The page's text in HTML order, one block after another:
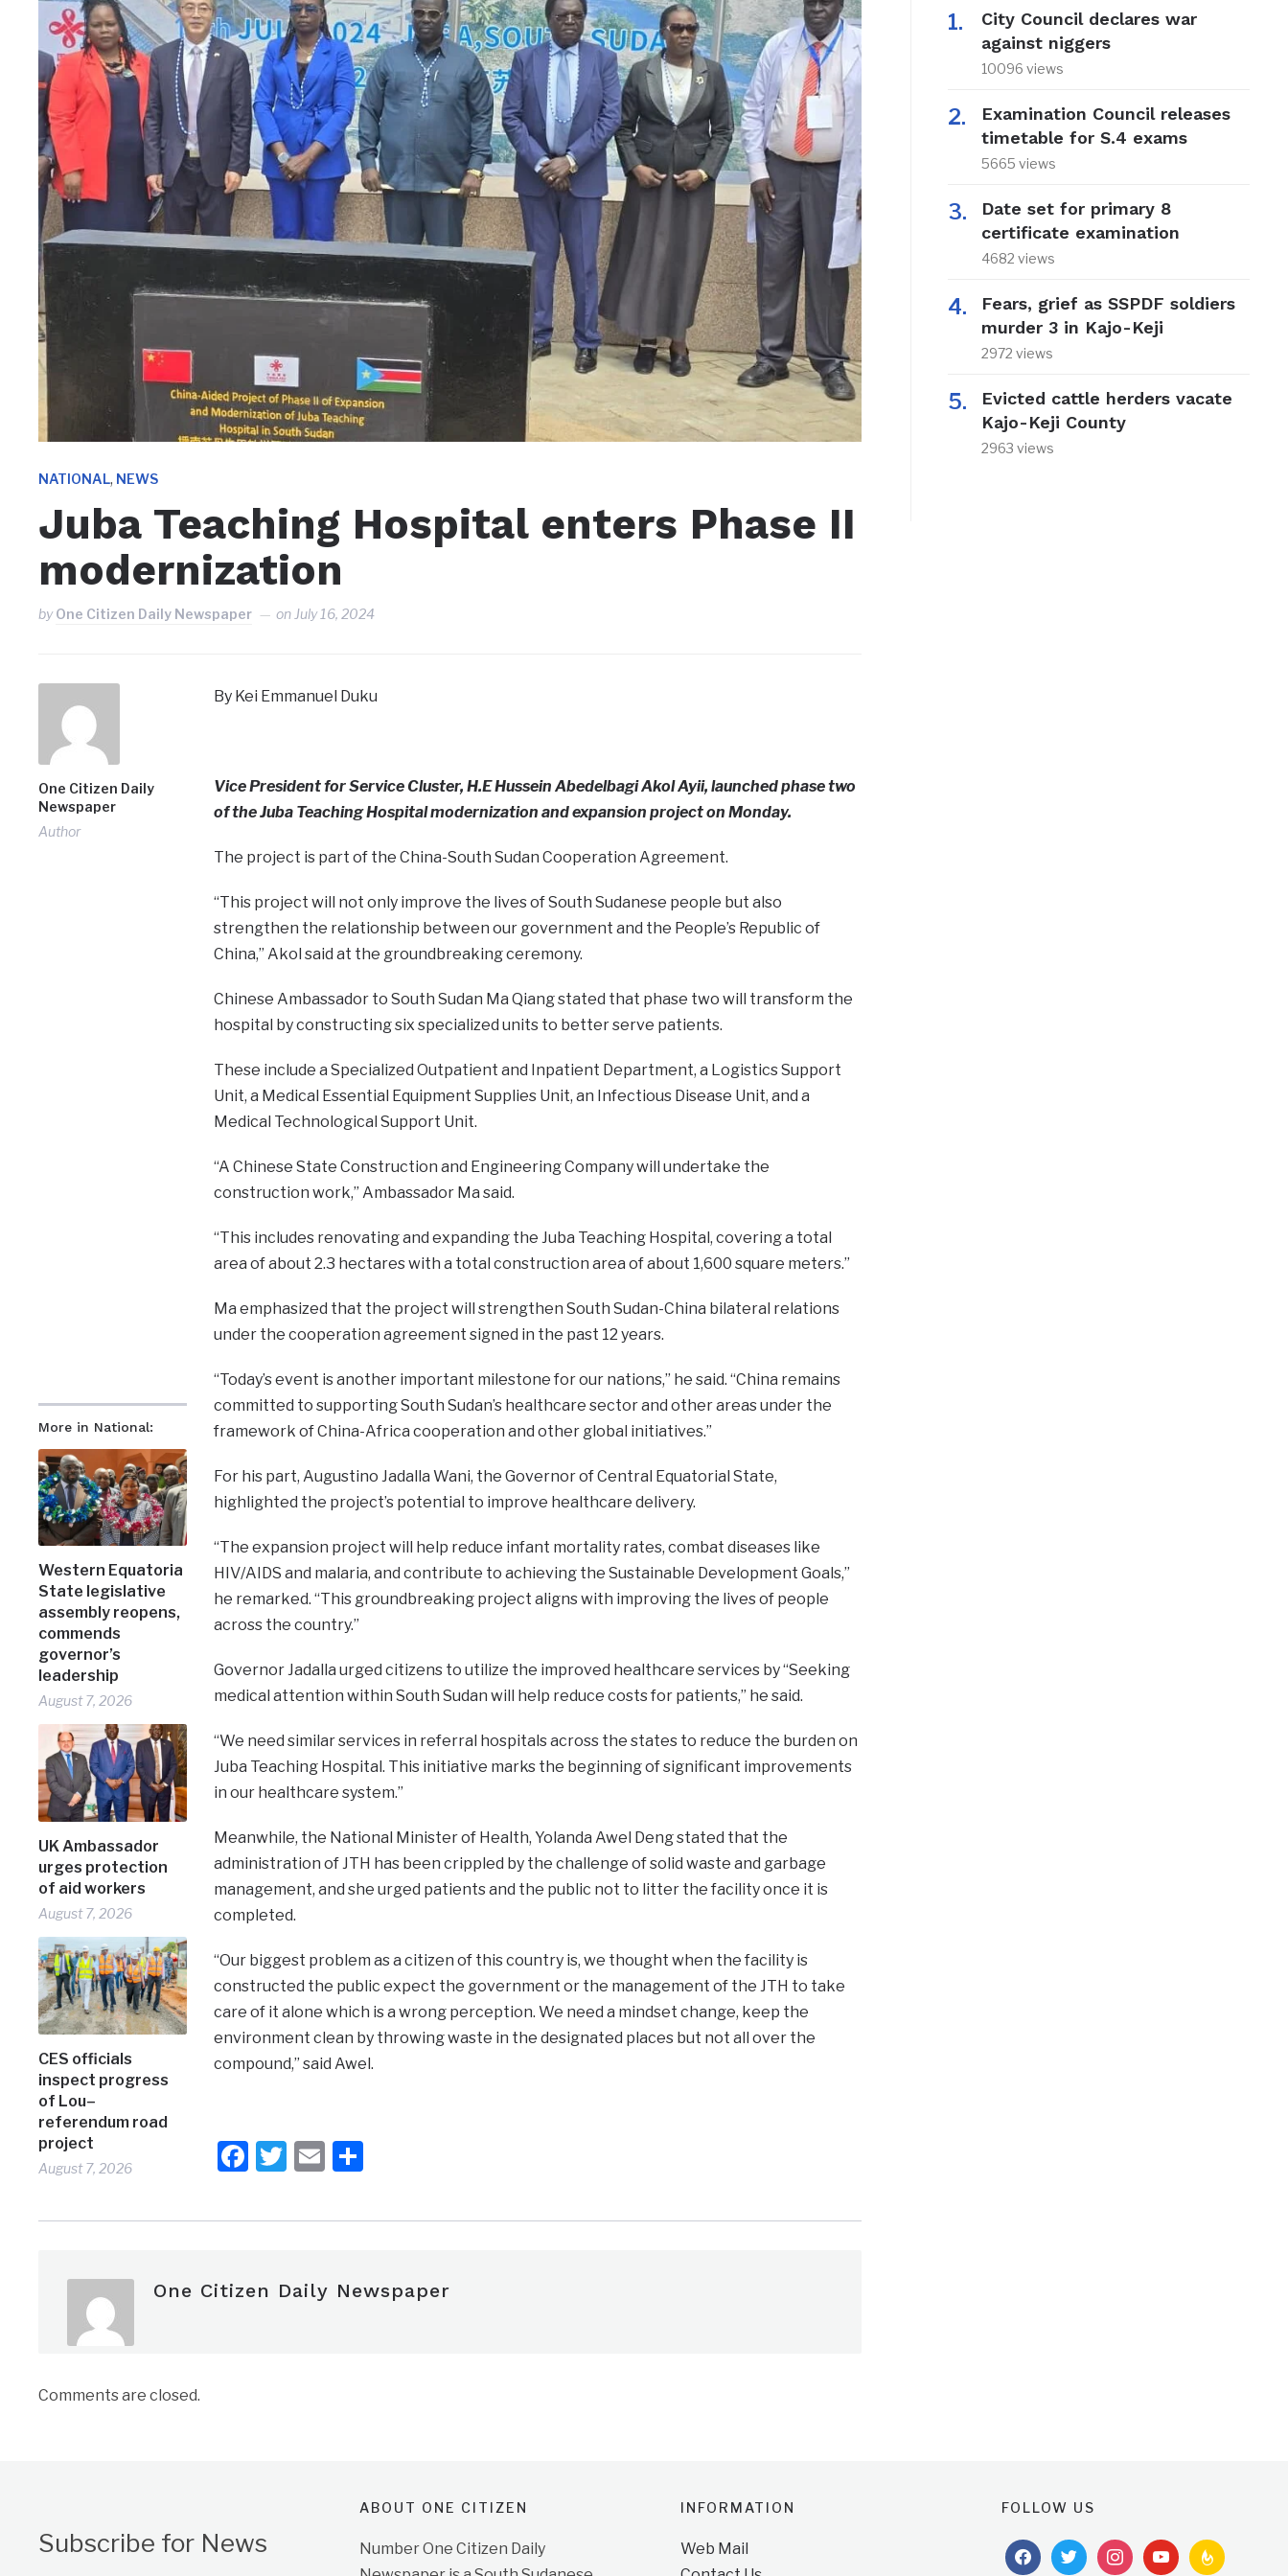
NATIONAL, NEWS
Juba Teaching Hospital enters Phase II
modernization
byOne Citizen Daily Newspaper on July 16, 2024
One Citizen Daily
Newspaper
Author
More in National:
Western Equatoria
State legislative
assembly reopens,
commends
governor’s
leadership
August 7, 2026
UK Ambassador
urges protection
of aid workers
August 7, 2026
CES officials
inspect progress
of Lou–
referendum road
project
August 7, 2026
By Kei Emmanuel Duku
Vice President for Service Cluster, H.E Hussein Abedelbagi Akol Ayii, launched phase two
of the Juba Teaching Hospital modernization and expansion project on Monday.
The project is part of the China-South Sudan Cooperation Agreement.
“This project will not only improve the lives of South Sudanese people but also
strengthen the relationship between our government and the People’s Republic of
China,” Akol said at the groundbreaking ceremony.
Chinese Ambassador to South Sudan Ma Qiang stated that phase two will transform the
hospital by constructing six specialized units to better serve patients.
These include a Specialized Outpatient and Inpatient Department, a Logistics Support
Unit, a Medical Essential Equipment Supplies Unit, an Infectious Disease Unit, and a
Medical Technological Support Unit.
“A Chinese State Construction and Engineering Company will undertake the
construction work,” Ambassador Ma said.
“This includes renovating and expanding the Juba Teaching Hospital, covering a total
area of about 2.3 hectares with a total construction area of about 1,600 square meters.”
Ma emphasized that the project will strengthen South Sudan-China bilateral relations
under the cooperation agreement signed in the past 12 years.
“Today’s event is another important milestone for our nations,” he said. “China remains
committed to supporting South Sudan’s healthcare sector and other areas under the
framework of China-Africa cooperation and other global initiatives.”
For his part, Augustino Jadalla Wani, the Governor of Central Equatorial State,
highlighted the project’s potential to improve healthcare delivery.
“The expansion project will help reduce infant mortality rates, combat diseases like
HIV/AIDS and malaria, and contribute to achieving the Sustainable Development Goals,”
he remarked. “This groundbreaking project aligns with improving the lives of people
across the country.”
Governor Jadalla urged citizens to utilize the improved healthcare services by “Seeking
medical attention within South Sudan will help reduce costs for patients,” he said.
“We need similar services in referral hospitals across the states to reduce the burden on
Juba Teaching Hospital. This initiative marks the beginning of significant improvements
in our healthcare system.”
Meanwhile, the National Minister of Health, Yolanda Awel Deng stated that the
administration of JTH has been crippled by the challenge of solid waste and garbage
management, and she urged patients and the public not to litter the facility once it is
completed.
“Our biggest problem as a citizen of this country is, we thought when the facility is
constructed the public expect the government or the management of the JTH to take
care of it alone which is a wrong perception. We need a mindset change, keep the
environment clean by throwing waste in the designated places but not all over the
compound,” said Awel.
Facebook
Twitter
EmailShare
One Citizen Daily Newspaper
Comments are closed.
City Council declares war
against niggers
10096 views
Examination Council releases
timetable for S.4 exams
5665 views
Date set for primary 8
certificate examination
4682 views
Fears, grief as SSPDF soldiers
murder 3 in Kajo-Keji
2972 views
Evicted cattle herders vacate
Kajo-Keji County
2963 views
Subscribe for News
ABOUT ONE CITIZEN
Number One Citizen Daily
INFORMATION
Web Mail
FOLLOW US
facebooktwitterinstagramyoutubefeedburner